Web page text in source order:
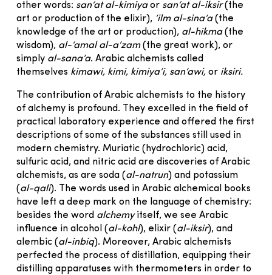
other words: san‘at al-kimiyaor san‘at al-iksir(the
art or production of the elixir), ‘ilm al-sina‘a(the
knowledge of the art or production), al-hikma(the
wisdom), al-‘amal al-a‘zam(the great work), or
simply al-sana‘a. Arabic alchemists called
themselves kimawi, kimi, kimiya’i, san‘awi, or iksiri.
The contribution of Arabic alchemists to the history
of alchemy is profound. They excelled in the field of
practical laboratory experience and offered the first
descriptions of some of the substances still used in
modern chemistry. Muriatic (hydrochloric) acid,
sulfuric acid, and nitric acid are discoveries of Arabic
alchemists, as are soda (al-natrun) and potassium
(al-qali). The words used in Arabic alchemical books
have left a deep mark on the language of chemistry:
besides the word alchemyitself, we see Arabic
influence in alcohol (al-kohl), elixir (al-iksir), and
alembic (al-inbiq). Moreover, Arabic alchemists
perfected the process of distillation, equipping their
distilling apparatuses with thermometers in order to